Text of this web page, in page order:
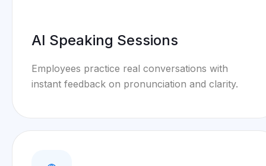
AI Speaking Sessions
Employees practice real conversations with
instant feedback on pronunciation and clarity.